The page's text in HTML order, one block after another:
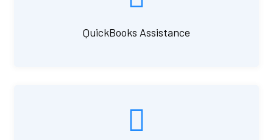
QuickBooks Assistance